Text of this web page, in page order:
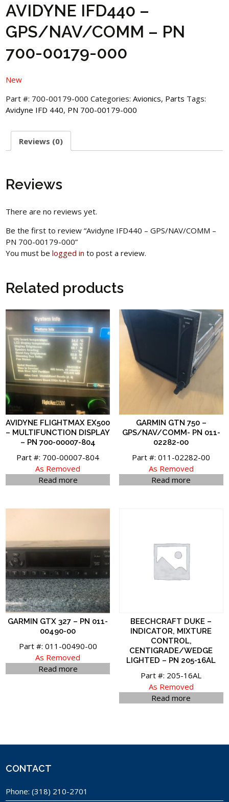
AVIDYNE IFD440 –
GPS/NAV/COMM – PN
700-00179-000
New
Part #: 700-00179-000 Categories:Avionics, Parts Tags:
Avidyne IFD 440, PN 700-00179-000
Reviews (0)
Reviews
There are no reviews yet.
Be the first to review “Avidyne IFD440 – GPS/NAV/COMM –
PN 700-00179-000”
You must belogged in to post a review.
Related products
AVIDYNE FLIGHTMAX EX500
– MULTIFUNCTION DISPLAY
– PN 700-00007-804
Part #: 700-00007-804
As Removed
Read more
GARMIN GTN 750 –
GPS/NAV/COMM- PN 011-
02282-00
Part #: 011-02282-00
As Removed
Read more
GARMIN GTX 327 – PN 011-
00490-00
Part #: 011-00490-00
As Removed
Read more
BEECHCRAFT DUKE –
INDICATOR, MIXTURE
CONTROL,
CENTIGRADE/WEDGE
LIGHTED – PN 205-16AL
Part #: 205-16AL
As Removed
Read more
CONTACT
Phone:(318) 210-2701